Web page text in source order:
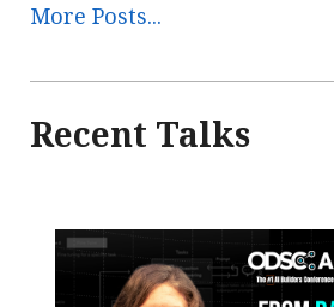
More Posts...
Recent Talks